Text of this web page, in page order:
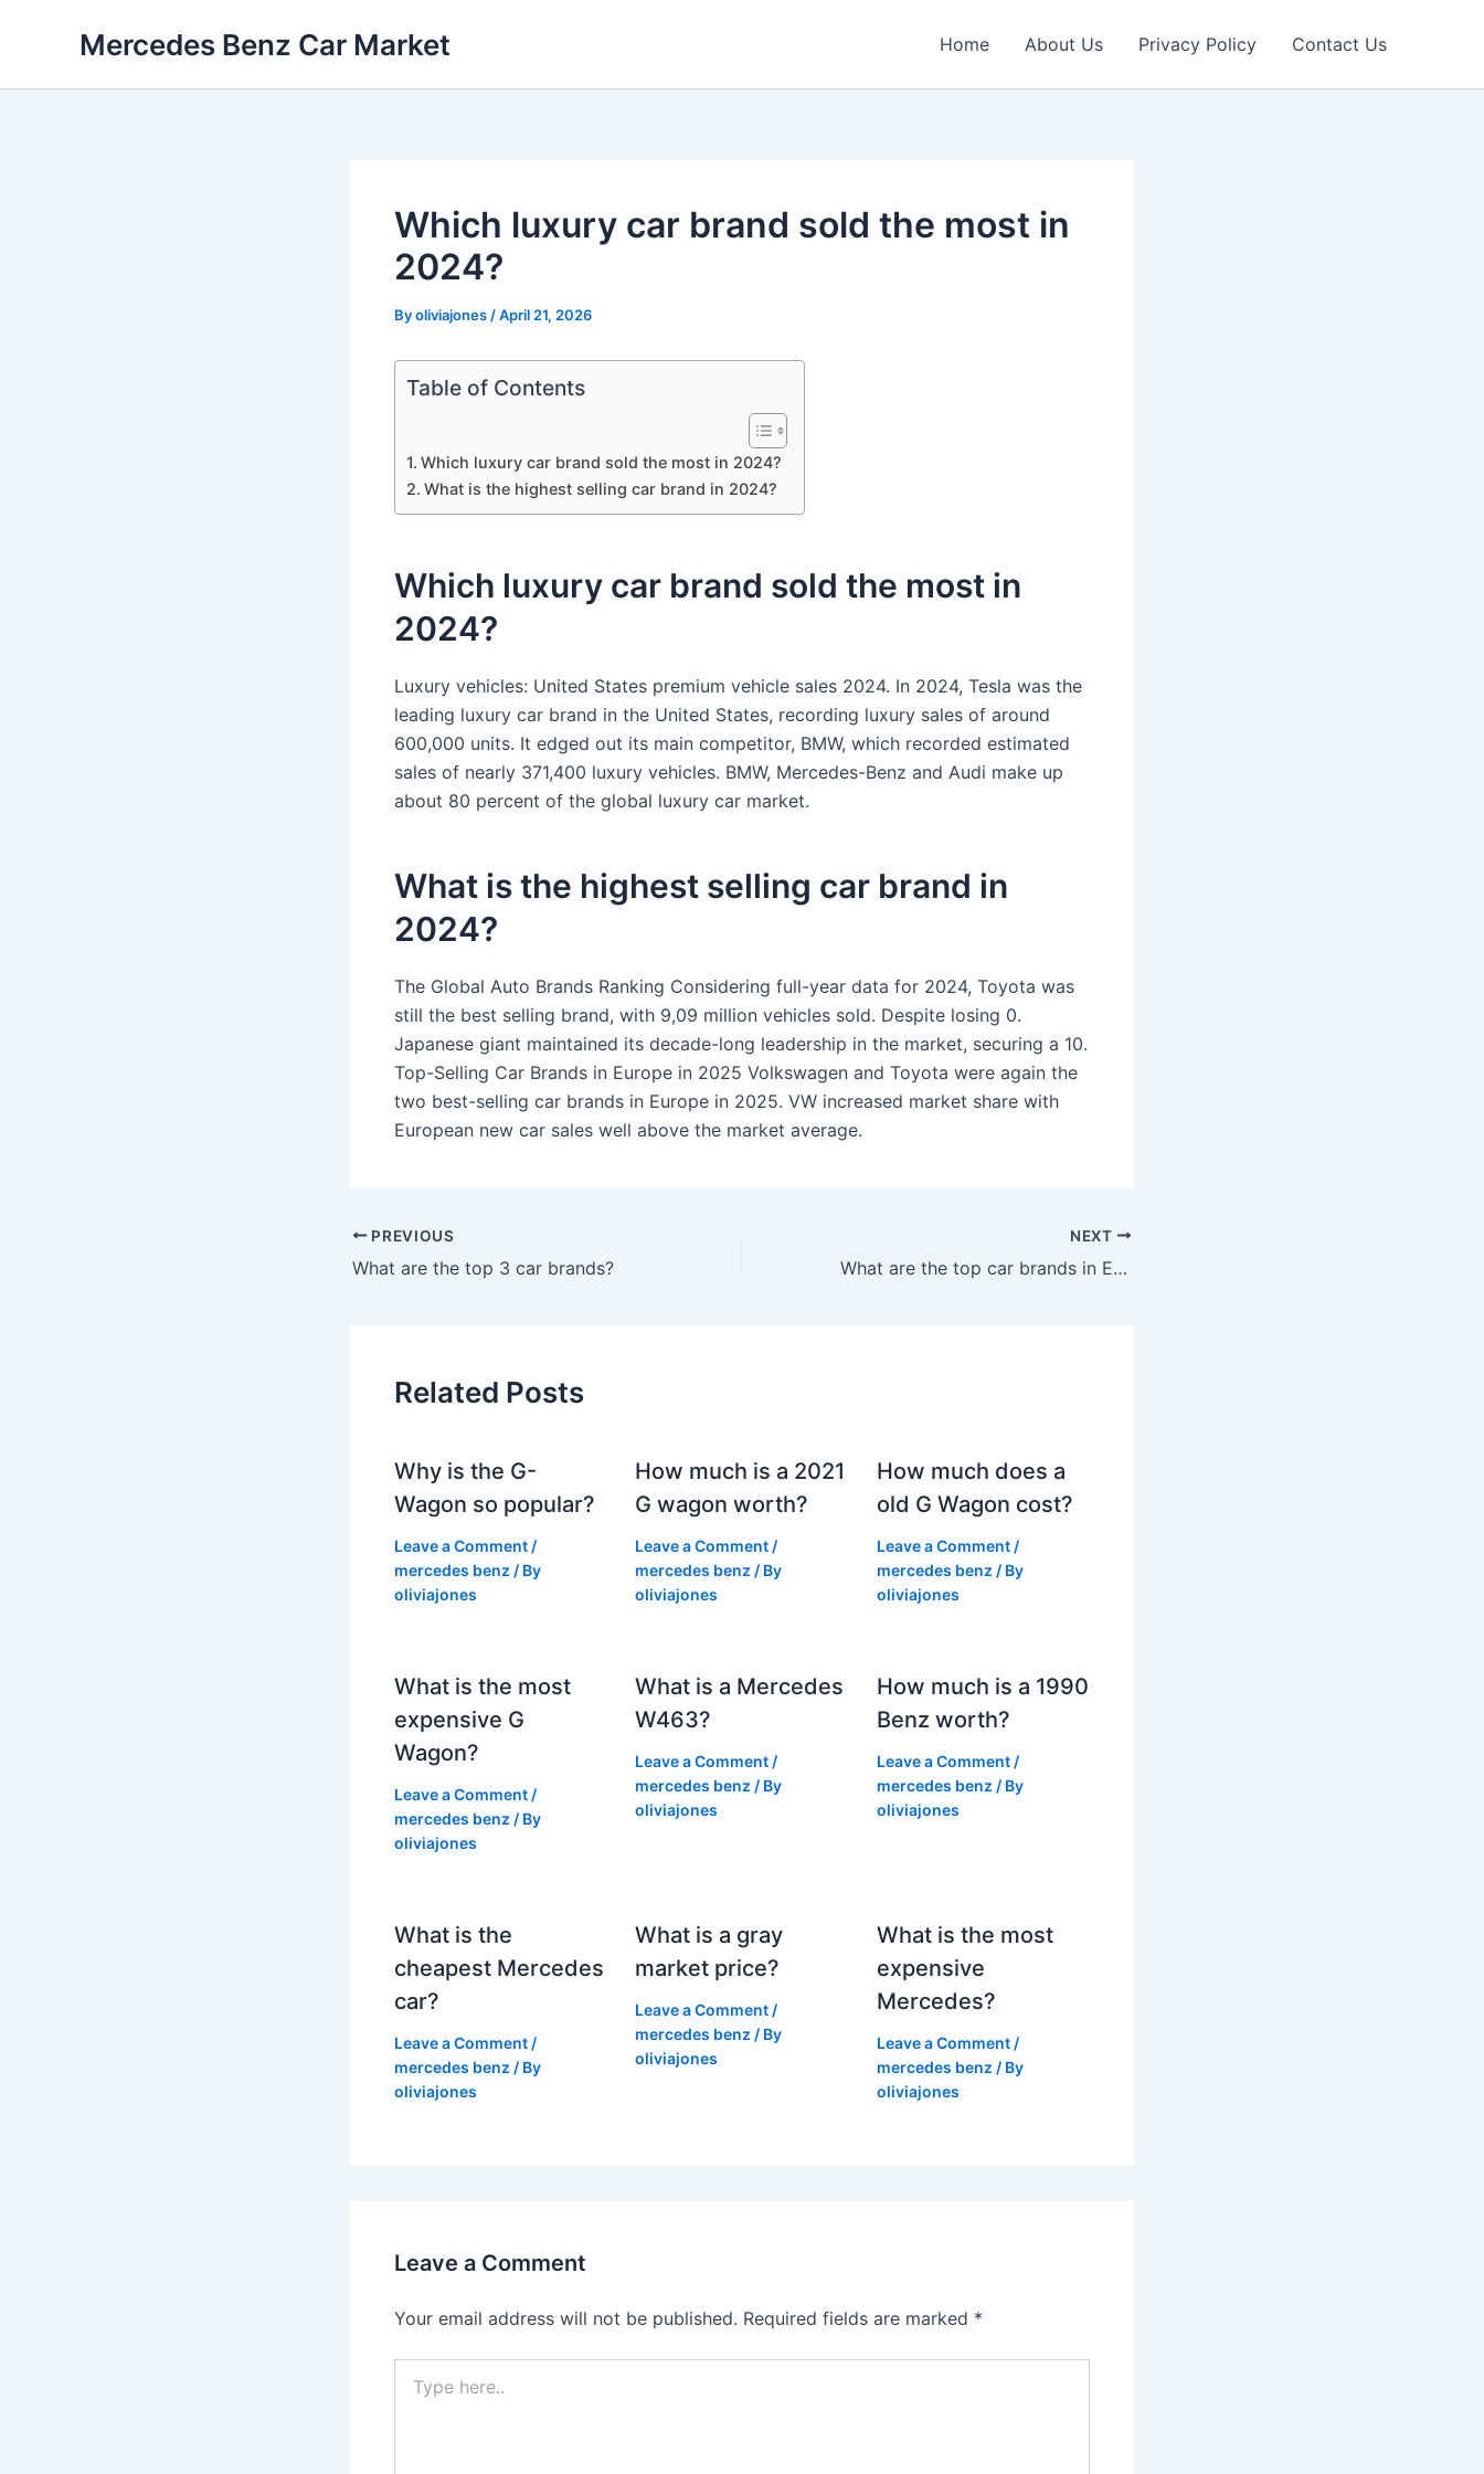
Mercedes Benz Car Market Home About Us Privacy Policy Contact Us
Which luxury car brand sold the most in
2024?
Byoliviajones /April 21, 2026
Table of Contents
Which luxury car brand sold the most in 2024?
What is the highest selling car brand in 2024?
Which luxury car brand sold the most in
2024?
Luxury vehicles: United States premium vehicle sales 2024. In 2024, Tesla was the
leading luxury car brand in the United States, recording luxury sales of around
600,000 units. It edged out its main competitor, BMW, which recorded estimated
sales of nearly 371,400 luxury vehicles. BMW, Mercedes-Benz and Audi make up
about 80 percent of the global luxury car market.
What is the highest selling car brand in
2024?
The Global Auto Brands Ranking Considering full-year data for 2024, Toyota was
still the best selling brand, with 9,09 million vehicles sold. Despite losing 0.
Japanese giant maintained its decade-long leadership in the market, securing a 10.
Top-Selling Car Brands in Europe in 2025 Volkswagen and Toyota were again the
two best-selling car brands in Europe in 2025. VW increased market share with
European new car sales well above the market average.
PREVIOUS
What are the top 3 car brands?
NEXT
What are the top car brands in Europe 2024?
Related Posts
Why is the G-
Wagon so popular?
Leave a Comment /
mercedes benz / By
oliviajones
How much is a 2021
G wagon worth?
Leave a Comment /
mercedes benz / By
oliviajones
How much does a
old G Wagon cost?
Leave a Comment /
mercedes benz / By
oliviajones
What is the most
expensive G
Wagon?
Leave a Comment /
mercedes benz / By
oliviajones
What is a Mercedes
W463?
Leave a Comment /
mercedes benz / By
oliviajones
How much is a 1990
Benz worth?
Leave a Comment /
mercedes benz / By
oliviajones
What is the
cheapest Mercedes
car?
Leave a Comment /
mercedes benz / By
oliviajones
What is a gray
market price?
Leave a Comment /
mercedes benz / By
oliviajones
What is the most
expensive
Mercedes?
Leave a Comment /
mercedes benz / By
oliviajones
Leave a Comment
Your email address will not be published. Required fields are marked *
here..